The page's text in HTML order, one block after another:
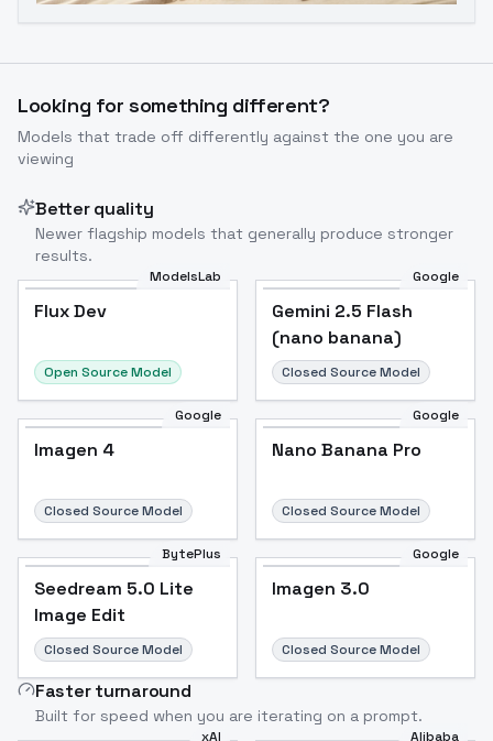
Looking for something different?
Models that trade off differently against the one you are
viewing
Better quality
Newer flagship models that generally produce stronger
results.
ModelsLab
Flux Dev
Open Source Model
Google
Gemini 2.5 Flash
(nano banana)
Closed Source Model
Google
Imagen 4
Closed Source Model
Google
Nano Banana Pro
Closed Source Model
BytePlus
Seedream 5.0 Lite
Image Edit
Closed Source Model
Google
Imagen 3.0
Closed Source Model
Faster turnaround
Built for speed when you are iterating on a prompt.
xAI Alibaba